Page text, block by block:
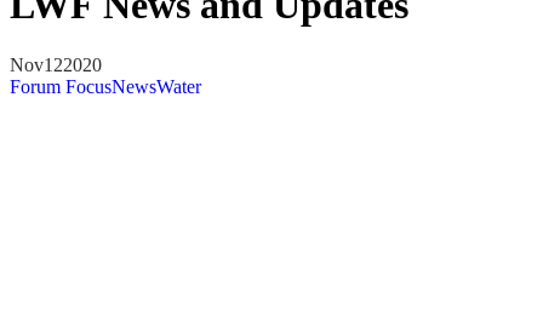
Nov122020
Forum FocusNewsWater